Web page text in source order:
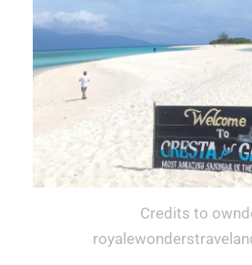
Credits to